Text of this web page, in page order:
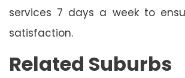
services 7 days a week to
satisfaction.
Related Suburbs